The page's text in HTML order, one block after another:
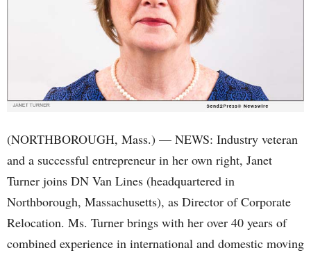
(NORTHBOROUGH, Mass.) — NEWS: Industry veteran
and a successful entrepreneur in her own right, Janet
Turner joins DN Van Lines (headquartered in
Northborough, Massachusetts), as Director of Corporate
Relocation. Ms. Turner brings with her over 40 years of
combined experience in international and domestic moving